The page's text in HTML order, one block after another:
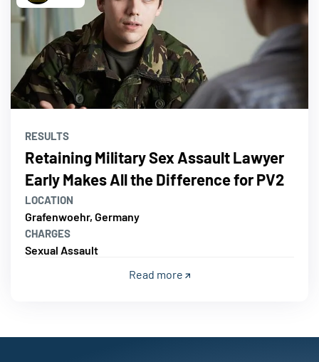
RESULTS
Retaining Military Sex Assault Lawyer
Early Makes All the Difference for PV2
LOCATION
Grafenwoehr, Germany
CHARGES
Sexual Assault
Read more